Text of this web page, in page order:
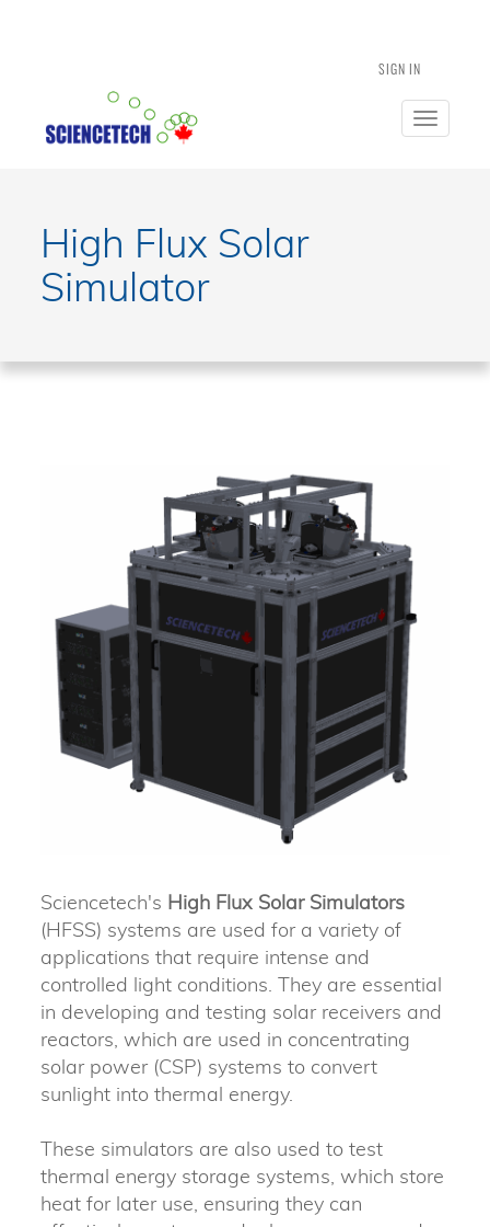
SIGN IN
Toggle
High Flux Solar
Simulator
Sciencetech's High Flux Solar Simulators
(HFSS) systems are used for a variety of
applications that require intense and
controlled light conditions. They are essential
in developing and testing solar receivers and
reactors, which are used in concentrating
solar power (CSP) systems to convert
sunlight into thermal energy.
These simulators are also used to test
thermal energy storage systems, which store
heat for later use, ensuring they can